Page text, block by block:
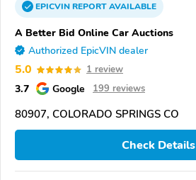
EPICVINREPORTAVAILABLE
A Better Bid Online Car Auctions
Authorized EpicVIN dealer
5.0 1 review
3.7 Google 199 reviews
80907, COLORADO SPRINGS CO
Check Details